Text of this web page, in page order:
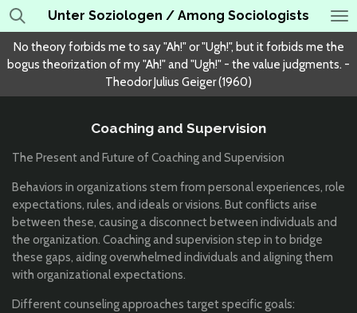
Skip
to
main
content
Unter Soziologen / Among Sociologists
No theory forbids me to say "Ah!" or "Ugh!", but it forbids me the
bogus theorization of my "Ah!" and "Ugh!" - the value judgments. -
Theodor Julius Geiger (1960)
Coaching and Supervision
The Present and Future of Coaching and Supervision
Behaviors in organizations stem from personal experiences, role
expectations, rules, and ideals or visions. But conflicts arise
between these, causing a disconnect between individuals and
the organization. Coaching and supervision step in to bridge
these gaps, aiding overwhelmed individuals and aligning them
with organizational expectations.
Different counseling approaches target specific goals: